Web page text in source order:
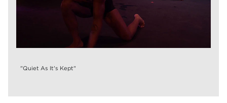
"Quiet As It's Kept"